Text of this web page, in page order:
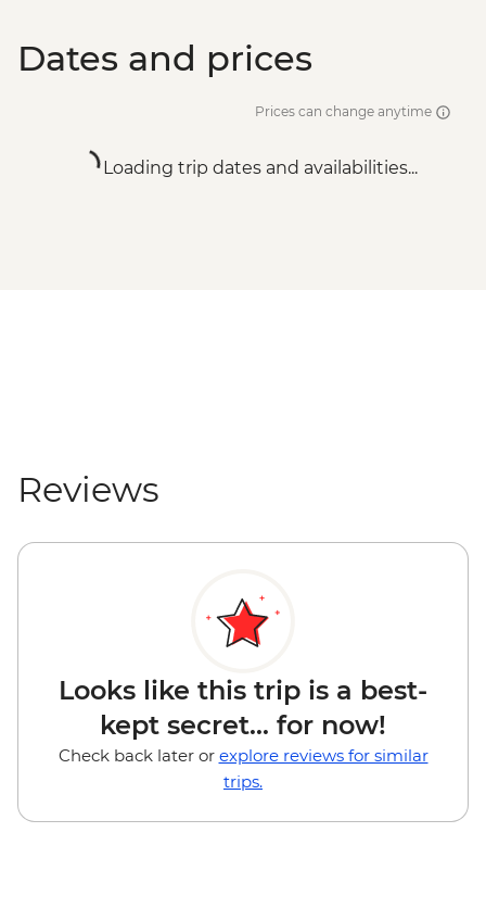
Dates and prices
Prices can change anytime
Loading trip dates and availabilities...
Reviews
Looks like this trip is a best-
kept secret... for now!
Check back later or explore reviews for similar
trips.